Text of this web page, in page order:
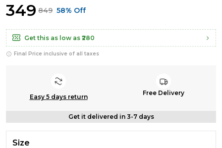
₹349 ₹849 58% Off
Get this as low as ₹280
Final Price inclusive of all taxes
Easy 5 days return
Free Delivery
Get it delivered in 3-7 days
Size